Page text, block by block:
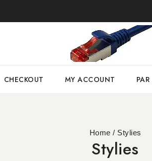
CHECKOUT MY ACCOUNT
Home / Stylies
Stylies